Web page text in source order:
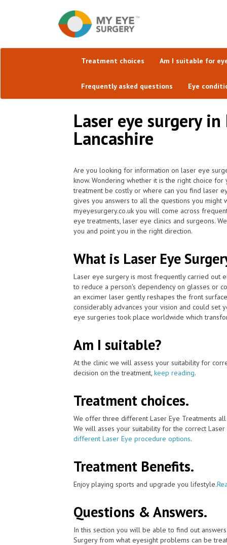
Treatment choices Am I suitable for
Frequently asked questions Eye
Laser eye surgery
Lancashire
Are you looking for information on laser eye
know. Wondering whether it is the right choice
treatment be costly or where can you find laser
gives you answers to all the questions you
myeyesurgery.co.uk you will come across
eye treatments, laser eye clinics and surgeons.
you and point you in the right direction.
What is Laser Eye
Laser eye surgery is most frequently carried out
to reduce a person's dependency on glasses or
an excimer laser gently reshapes the front
considerably advances your vision and could set
eye surgeries took place worldwide which
Am I suitable?
At the clinic we will assess your suitability for
decision on the treatment, keep reading.
Treatment choices.
We offer three different Laser Eye Treatments
We will asses your suitability for the correct
different Laser Eye procedure options.
Treatment Benefits.
Enjoy playing sports and upgrade you lifestyle.
Questions & Answers.
In this section you will be able to find out
Surgery from what eyesight problems can be